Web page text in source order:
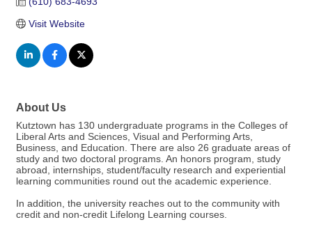
Visit Website
About Us
Kutztown has 130 undergraduate programs in the Colleges of
Liberal Arts and Sciences, Visual and Performing Arts,
Business, and Education. There are also 26 graduate areas of
study and two doctoral programs. An honors program, study
abroad, internships, student/faculty research and experiential
learning communities round out the academic experience.
In addition, the university reaches out to the community with
credit and non-credit Lifelong Learning courses.